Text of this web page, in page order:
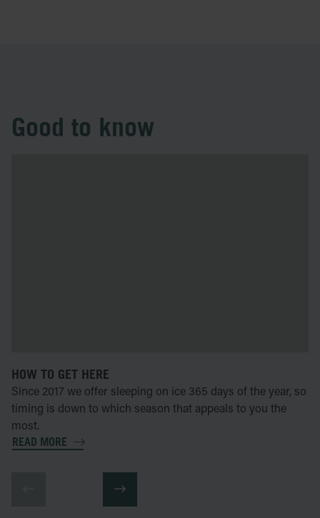
Good to know
HOW TO GET HERE
Since 2017 we offer sleeping on ice 365 days of the year, so
timing is down to which season that appeals to you the
most.
READ MORE